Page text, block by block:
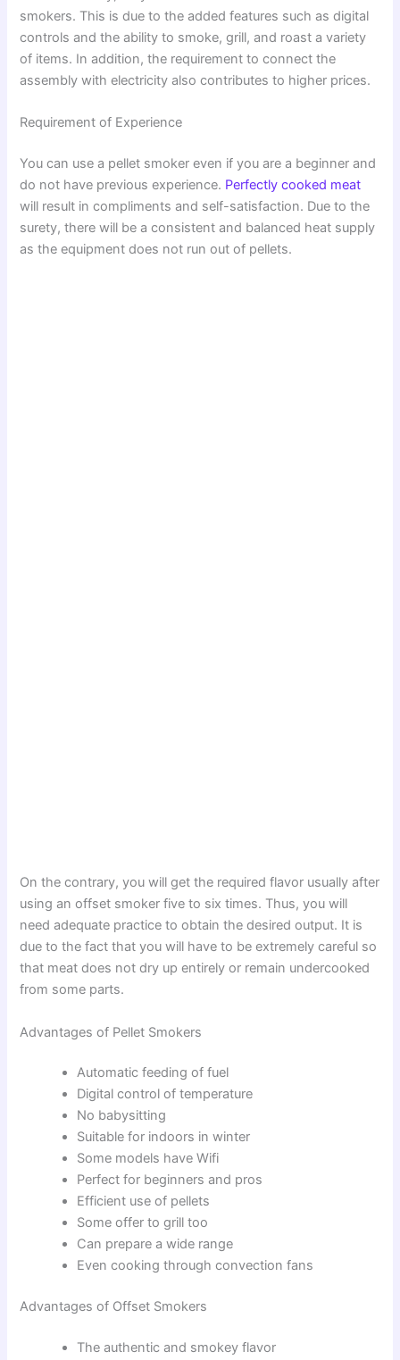
i
o
smokers. This is due to the added features such as digital
controls and the ability to smoke, grill, and roast a variety
of items. In addition, the requirement to connect the
assembly with electricity also contributes to higher prices.
Requirement of Experience
You can use a pellet smoker even if you are a beginner and
do not have previous experience. Perfectly cooked meat
will result in compliments and self-satisfaction. Due to the
surety, there will be a consistent and balanced heat supply
as the equipment does not run out of pellets.
On the contrary, you will get the required flavor usually after
using an offset smoker five to six times. Thus, you will
need adequate practice to obtain the desired output. It is
due to the fact that you will have to be extremely careful so
that meat does not dry up entirely or remain undercooked
from some parts.
Advantages of Pellet Smokers
Automatic feeding of fuel
Digital control of temperature
No babysitting
Suitable for indoors in winter
Some models have Wifi
Perfect for beginners and pros
Efficient use of pellets
Some offer to grill too
Can prepare a wide range
Even cooking through convection fans
Advantages of Offset Smokers
The authentic and smokey flavor